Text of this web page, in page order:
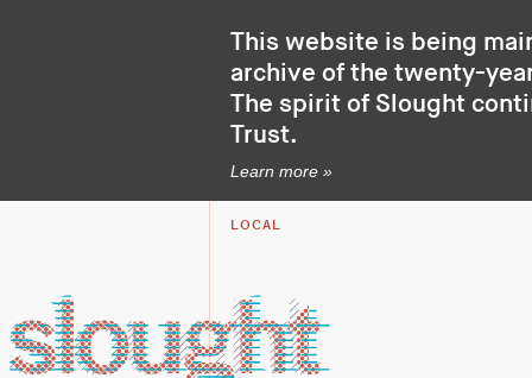
This website is being
archive of the twenty-
The spirit of Slought
Trust.
Learn more »
LOCAL